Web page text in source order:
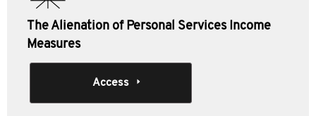
The Alienation of Personal Services Income
Measures
Access